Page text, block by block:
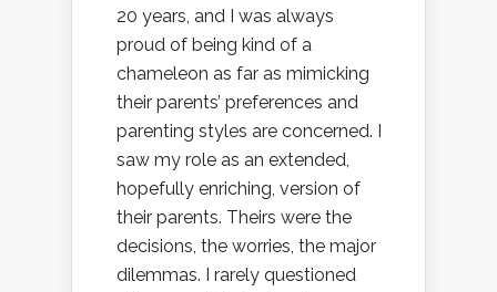
20 years, and I was always
proud of being kind of a
chameleon as far as mimicking
their parents’ preferences and
parenting styles are concerned. I
saw my role as an extended,
hopefully enriching, version of
their parents. Theirs were the
decisions, the worries, the major
dilemmas. I rarely questioned